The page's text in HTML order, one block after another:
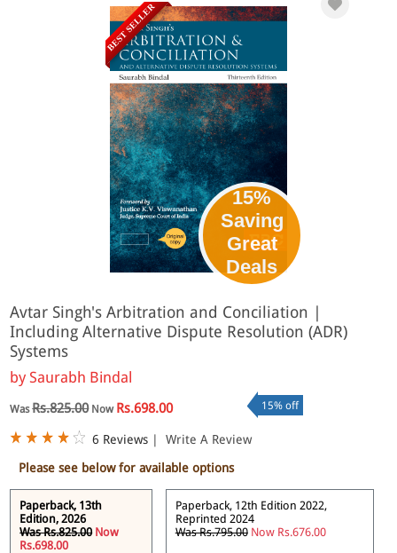
BEST SELLER
15%
Saving
Great
Deals
Avtar Singh's Arbitration and Conciliation |
Including Alternative Dispute Resolution (ADR)
Systems
bySaurabh Bindal
WasRs.825.00Now Rs.698.00 15% off
6 Reviews |
Write A Review
Please see below for available options
Paperback, 13th
Edition, 2026
Was Rs.825.00 Now
Rs.698.00
Paperback, 12th Edition 2022,
Reprinted 2024
Was Rs.795.00 Now Rs.676.00